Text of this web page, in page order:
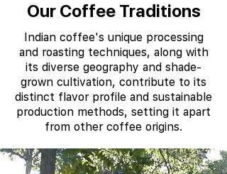
Our Coffee Traditions
Indian coffee's unique processing
and roasting techniques, along with
its diverse geography and shade-
grown cultivation, contribute to its
distinct flavor profile and sustainable
production methods, setting it apart
from other coffee origins.